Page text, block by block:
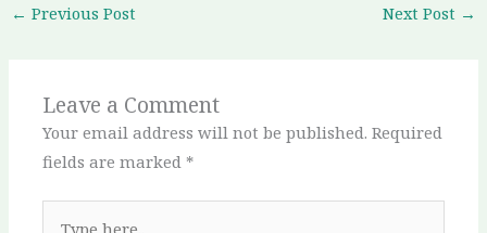
← Previous Post Next Post →
Leave a Comment
Your email address will not be published. Required
fields are marked *